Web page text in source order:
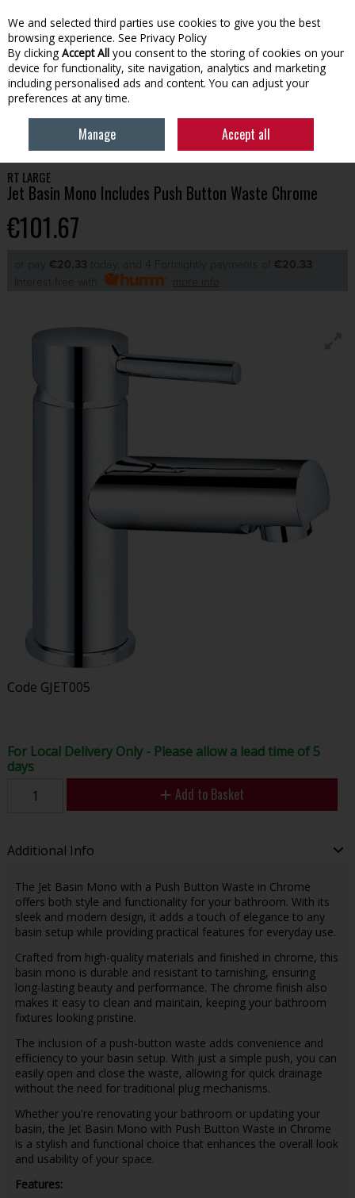
Skip to content
Menu Account Search Cart
BATHROOM
RT LARGE JET BASIN MONO
INCLUDES PUSH BUTTON WASTE CHROME
RT LARGE
Jet Basin Mono Includes Push Button Waste Chrome
€101.67
or pay €20.33 today, and 4 Fortnightly payments of €20.33
Code GJET005
For Local Delivery Only - Please allow a lead time of 5
days
Add to Basket
Additional Info
The Jet Basin Mono with a Push Button Waste in Chrome
offers both style and functionality for your bathroom. With its
sleek and modern design, it adds a touch of elegance to any
basin setup while providing practical features for everyday use.
Crafted from high-quality materials and finished in chrome, this
basin mono is durable and resistant to tarnishing, ensuring
long-lasting beauty and performance. The chrome finish also
makes it easy to clean and maintain, keeping your bathroom
fixtures looking pristine.
The inclusion of a push-button waste adds convenience and
efficiency to your basin setup. With just a simple push, you can
easily open and close the waste, allowing for quick drainage
without the need for traditional plug mechanisms.
Whether you're renovating your bathroom or updating your
basin, the Jet Basin Mono with Push Button Waste in Chrome
is a stylish and functional choice that enhances the overall look
and usability of your space.
Features:
We and selected third parties use cookies to give you the best
browsing experience. See Privacy Policy
By clicking Accept All you consent to the storing of cookies on your
device for functionality, site navigation, analytics and marketing
including personalised ads and content. You can adjust your
preferences at any time.
Manage Accept all